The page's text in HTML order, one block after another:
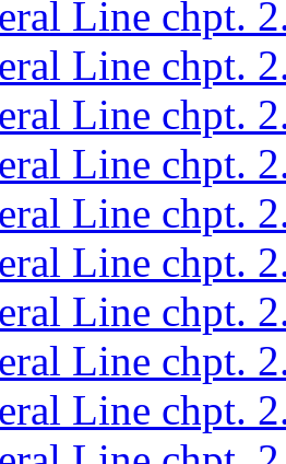
Line chpt.
Line chpt.
Line chpt.
Line chpt.
Line chpt.
Line chpt.
Line chpt.
Line chpt.
Line chpt.